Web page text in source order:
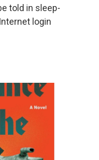
told in sleep-
login